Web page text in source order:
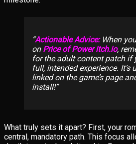
Actionable Advice:When
on Price of Power itch.io,
for the adult content patch if
full, intended experience. It’s
linked on the game’s page
install!
What truly sets it apart? First, your
central, mandatory path. This focus